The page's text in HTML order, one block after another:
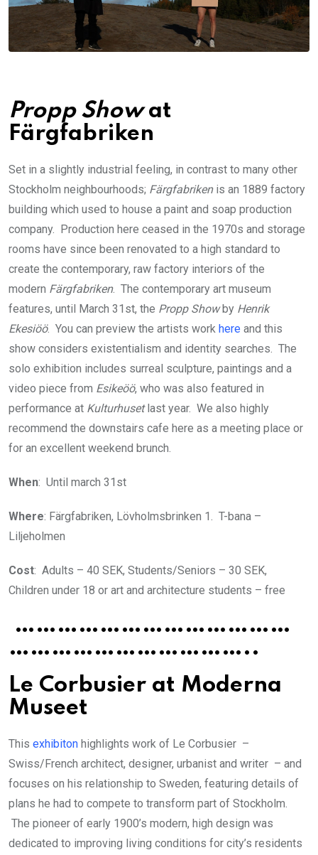
Propp Showat
Färgfabriken
Set in a slightly industrial feeling, in contrast to many other
Stockholm neighbourhoods; Färgfabrikenis an 1889 factory
building which used to house a paint and soap production
company. Production here ceased in the 1970s and storage
rooms have since been renovated to a high standard to
create the contemporary, raw factory interiors of the
modern Färgfabriken. The contemporary art museum
features, until March 31st, the Propp Showby Henrik
Ekesiöö. You can preview the artists work here and this
show considers existentialism and identity searches. The
solo exhibition includes surreal sculpture, paintings and a
video piece from Esikeöö, who was also featured in
performance at Kulturhusetlast year. We also highly
recommend the downstairs cafe here as a meeting place or
for an excellent weekend brunch.
When: Until march 31st
Where: Färgfabriken, Lövholmsbrinken 1. T-bana –
Liljeholmen
Cost: Adults – 40 SEK, Students/Seniors – 30 SEK,
Children under 18 or art and architecture students – free
…………………………………
……………………………..
Le Corbusier at Moderna
Museet
This exhibiton highlights work of Le Corbusier –
Swiss/French architect, designer, urbanist and writer – and
focuses on his relationship to Sweden, featuring details of
plans he had to compete to transform part of Stockholm.
The pioneer of early 1900’s modern, high design was
dedicated to improving living conditions for city’s residents